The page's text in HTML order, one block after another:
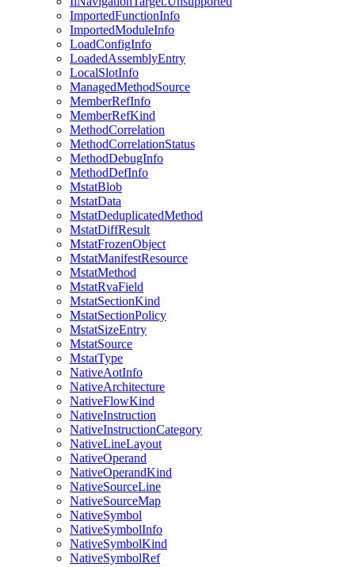
ImportedFunctionInfo
ImportedModuleInfo
LoadConfigInfo
LoadedAssemblyEntry
LocalSlotInfo
ManagedMethodSource
MemberRefInfo
MemberRefKind
MethodCorrelation
MethodCorrelationStatus
MethodDebugInfo
MethodDefInfo
MstatBlob
MstatData
MstatDeduplicatedMethod
MstatDiffResult
MstatFrozenObject
MstatManifestResource
MstatMethod
MstatRvaField
MstatSectionKind
MstatSectionPolicy
MstatSizeEntry
MstatSource
MstatType
NativeAotInfo
NativeArchitecture
NativeFlowKind
NativeInstruction
NativeInstructionCategory
NativeLineLayout
NativeOperand
NativeOperandKind
NativeSourceLine
NativeSourceMap
NativeSymbol
NativeSymbolInfo
NativeSymbolKind
NativeSymbolRef